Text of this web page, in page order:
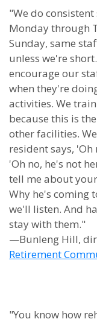
"We do
Monday through
Sunday, same
unless we're
encourage our
when they're
activities. We
because this is
other facilities.
resident says,
'Oh no, he's not
tell me about
Why he's coming
we'll listen. And
stay with them."
—Bunleng Hill,
Retirement
"You know how